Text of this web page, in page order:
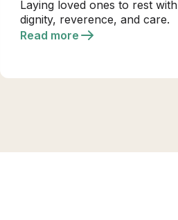
Laying loved ones to rest with
dignity, reverence, and care.
Read more